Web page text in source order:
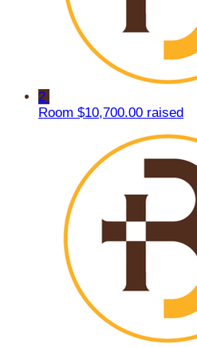
2
Room $10,700.00 raised